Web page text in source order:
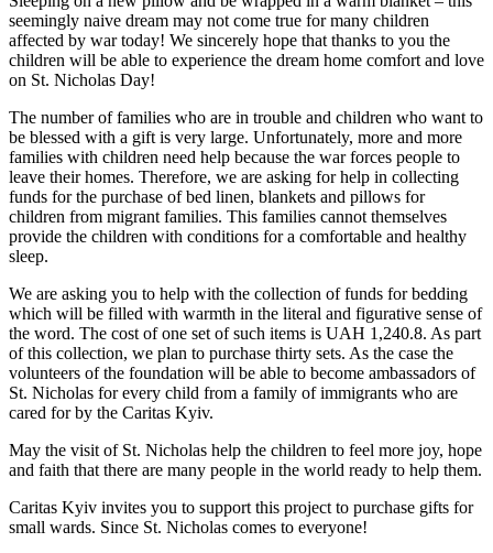
seemingly naive dream may not come true for many children
affected by war today! We sincerely hope that thanks to you the
children will be able to experience the dream home comfort and love
on St. Nicholas Day!
The number of families who are in trouble and children who want to
be blessed with a gift is very large. Unfortunately, more and more
families with children need help because the war forces people to
leave their homes. Therefore, we are asking for help in collecting
funds for the purchase of bed linen, blankets and pillows for
children from migrant families. This families cannot themselves
provide the children with conditions for a comfortable and healthy
sleep.
We are asking you to help with the collection of funds for bedding
which will be filled with warmth in the literal and figurative sense of
the word. The cost of one set of such items is UAH 1,240.8. As part
of this collection, we plan to purchase thirty sets. As the case the
volunteers of the foundation will be able to become ambassadors of
St. Nicholas for every child from a family of immigrants who are
cared for by the Caritas Kyiv.
May the visit of St. Nicholas help the children to feel more joy, hope
and faith that there are many people in the world ready to help them.
Caritas Kyiv invites you to support this project to purchase gifts for
small wards. Since St. Nicholas comes to everyone!